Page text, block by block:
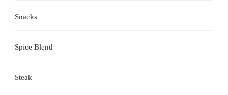
Snacks
Spice Blend
Steak